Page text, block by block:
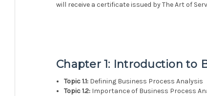
will receive a certificate issued by The Art of
Chapter 1: Introduction to
Topic 1.1: Defining Business Process Analysis
Topic 1.2: Importance of Business Process